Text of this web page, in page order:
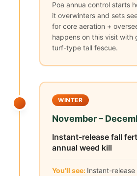
Poa annua control starts
it overwinters and sets
for core aeration +
happens on this visit
turf-type tall fescue.
WINTER
November –
Instant-release fall
annual weed kill
You'll see: Instant-